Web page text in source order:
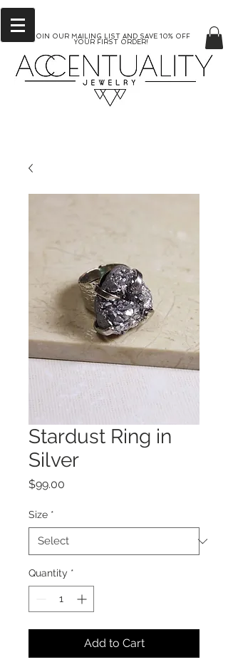
JOIN OUR MAILING LIST AND SAVE 10% OFF
YOUR FIRST ORDER!
Stardust Ring in
Silver
$99.00
Size *
Quantity *
Add to Cart